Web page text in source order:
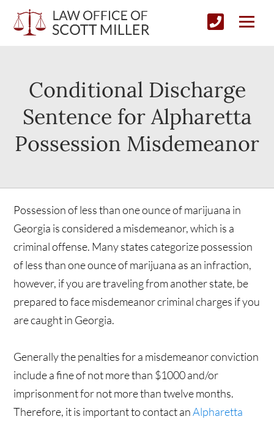
Conditional Discharge
Sentence for Alpharetta
Possession Misdemeanor
Possession of less than one ounce of marijuana in
Georgia is considered a misdemeanor, which is a
criminal offense. Many states categorize possession
of less than one ounce of marijuana as an infraction,
however, if you are traveling from another state, be
prepared to face misdemeanor criminal charges if you
are caught in Georgia.
Generally the penalties for a misdemeanor conviction
include a fine of not more than $1000 and/or
imprisonment for not more than twelve months.
Therefore, it is important to contact anAlpharetta